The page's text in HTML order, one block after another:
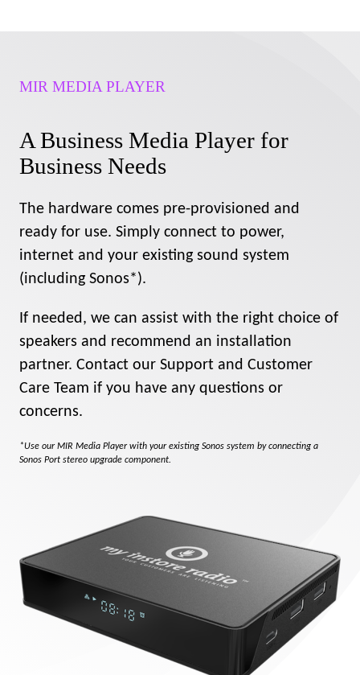
MIR MEDIA PLAYER
A Business Media Player for
Business Needs
The hardware comes pre-provisioned and
ready for use. Simply connect to power,
internet and your existing sound system
(including Sonos*).
If needed, we can assist with the right choice of
speakers and recommend an installation
partner. Contact our Support and Customer
Care Team if you have any questions or
concerns.
*Use our MIR Media Player with your existing Sonos system by connecting a
Sonos Port stereo upgrade component.